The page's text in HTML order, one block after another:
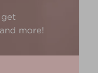
more!